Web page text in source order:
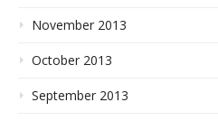
November 2013
October 2013
September 2013